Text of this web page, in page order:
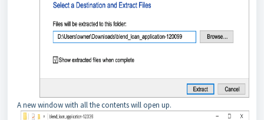
A new window with all the contents will open up.